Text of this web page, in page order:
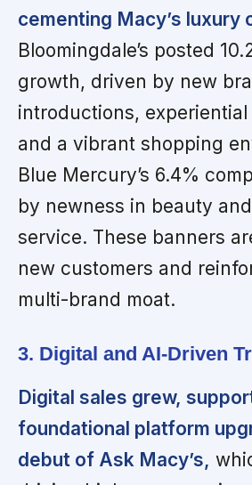
cementing Macy’s luxury
Bloomingdale’s posted
growth, driven by new
introductions,
and a vibrant shopping
Blue Mercury’s 6.4%
by newness in beauty
service. These banners
new customers and
multi-brand moat.
3. Digital and AI-Driven
Digital sales grew,
foundational platform
debut of Ask Macy’s,